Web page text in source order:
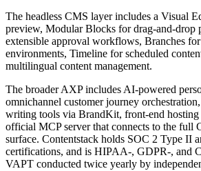
The headless CMS layer includes a Visual
preview, Modular Blocks for drag-and-drop
extensible approval workflows, Branches
environments, Timeline for scheduled
multilingual content management.
The broader AXP includes AI-powered
omnichannel customer journey
writing tools via BrandKit, front-end hosting
official MCP server that connects to the full
surface. Contentstack holds SOC 2 Type II
certifications, and is HIPAA-, GDPR-, and
VAPT conducted twice yearly by